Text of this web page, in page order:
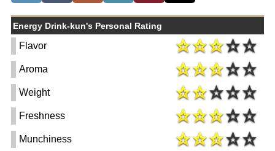
Energy Drink-kun's Personal Rating
Flavor
Aroma
Weight
Freshness
Munchiness